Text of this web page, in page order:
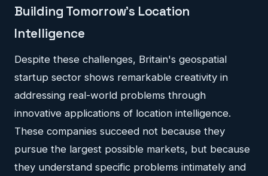
Building Tomorrow's Location
Intelligence
Despite these challenges, Britain's geospatial
startup sector shows remarkable creativity in
addressing real-world problems through
innovative applications of location intelligence.
These companies succeed not because they
pursue the largest possible markets, but because
they understand specific problems intimately and